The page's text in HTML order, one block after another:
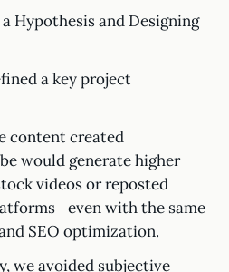
Hypothesis and Designing
a key project
content created
would generate higher
videos or reposted
with the same
SEO optimization.
we avoided subjective